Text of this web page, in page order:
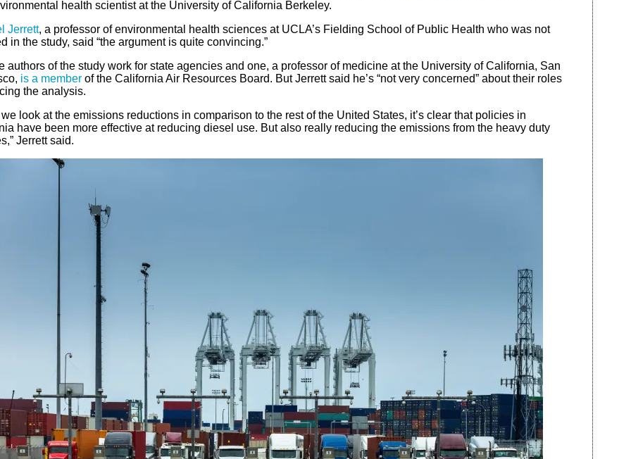
health scientist at the University of California Berkeley.
Jerrett, a professor of environmental health sciences at UCLA’s Fielding School of Public Health who was not
in the study, said “the argument is quite convincing.”
authors of the study work for state agencies and one, a professor of medicine at the University of California, San
is a memberof the California Air Resources Board. But Jerrett said he’s “not very concerned” about their roles
the analysis.
we look at the emissions reductions in comparison to the rest of the United States, it’s clear that policies in
have been more effective at reducing diesel use. But also really reducing the emissions from the heavy duty
Jerrett said.